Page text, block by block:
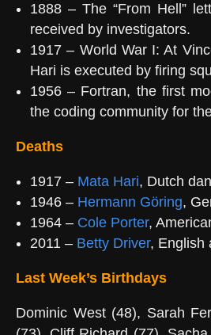
1888 – The “From Hell”
received by investigators.
1917 – World War I: At
Hari is executed by firing
1956 – Fortran, the first
the coding community for
Deaths
1917 – Mata Hari, Dutch
1946 – Hermann Göring,
1964 – Cole Porter,
2011 – Betty Driver, English
Last Week’s Birthdays
Dominic West (48), Sarah